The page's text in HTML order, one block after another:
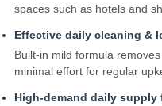
spaces such as hotels and
Effective daily cleaning &
Built‑in mild formula
minimal effort for regular
High‑demand daily